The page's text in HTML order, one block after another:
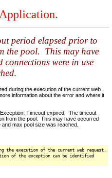
period elapsed prior to
the pool. This may have
connections were in use
during the execution of the current web
information about the error and where it
Timeout expired. The timeout
from the pool. This may have occurred
max pool size was reached.
the execution of the current web request.
of the exception can be identified